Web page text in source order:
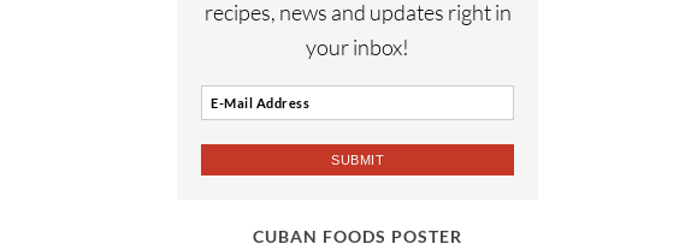
recipes, news and updates right in
your inbox!
CUBAN FOODS POSTER